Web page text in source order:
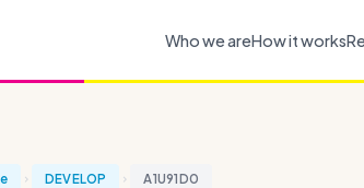
Who we areHow it works
DEVELOP A1U91D0